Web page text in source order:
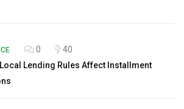
0
40
Lending Rules Affect Installment